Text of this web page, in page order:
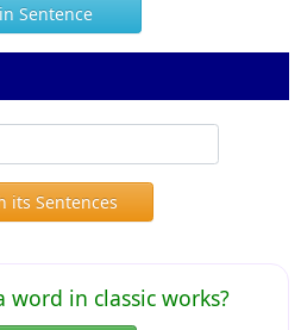
Sentence
its Sentences
word in classic works?